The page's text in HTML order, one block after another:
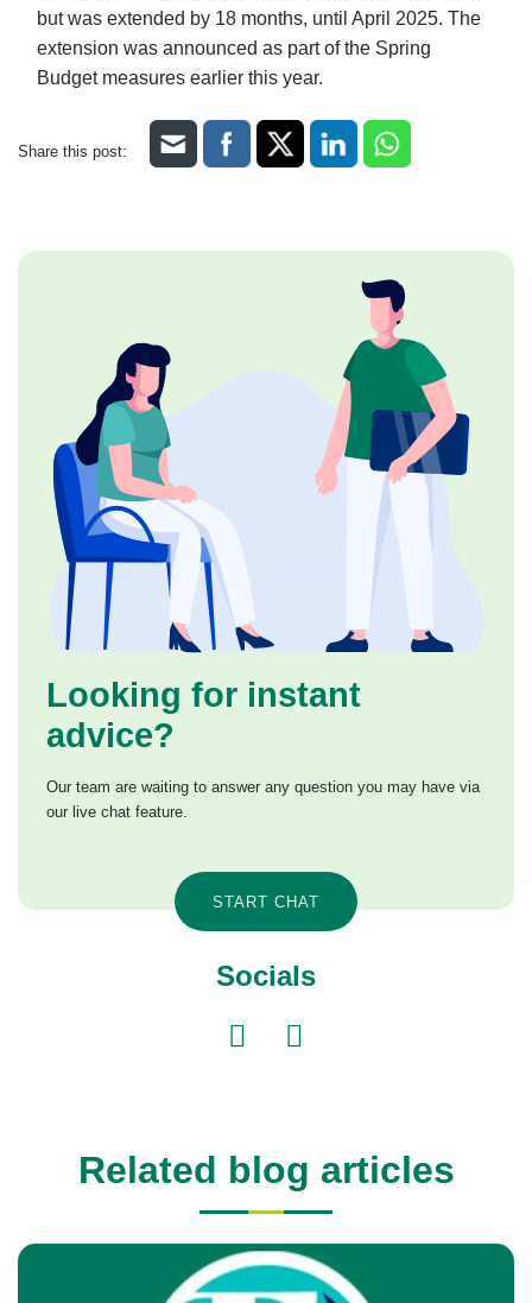
but was extended by 18 months, until April 2025. The
extension was announced as part of the Spring
Budget measures earlier this year.
Share this post:
Looking for instant
advice?
Our team are waiting to answer any question you may have via
our live chat feature.
START CHAT
Socials
Related blog articles